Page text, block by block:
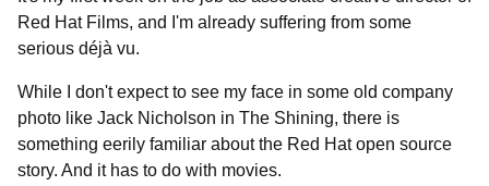
Red Hat Films, and I'm already suffering from some
serious déjà vu.
While I don't expect to see my face in some old company
photo like Jack Nicholson in The Shining, there is
something eerily familiar about the Red Hat open source
story. And it has to do with movies.